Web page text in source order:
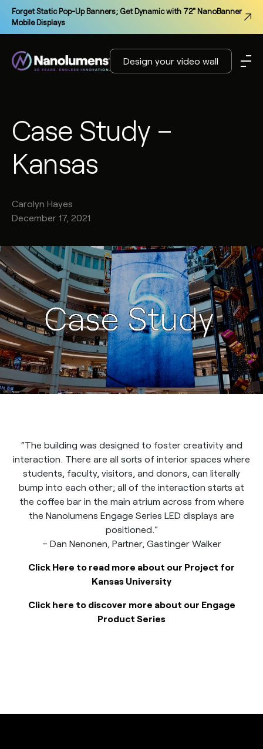
Forget Static Pop-Up Banners; Get Dynamic with 72" NanoBanner
Mobile Displays
Design your video wall
Case Study –
Kansas
Carolyn Hayes
December 17, 2021
“The building was designed to foster creativity and
interaction. There are all sorts of interior spaces where
students, faculty, visitors, and donors, can literally
bump into each other; all of the interaction starts at
the coffee bar in the main atrium across from where
the Nanolumens Engage Series LED displays are
positioned.”
– Dan Nenonen, Partner, Gastinger Walker
Click Here to read more about our Project for
Kansas University
Click here to discover more about our Engage
Product Series